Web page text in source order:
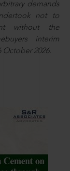
demands
not to
without the
interim
2026.